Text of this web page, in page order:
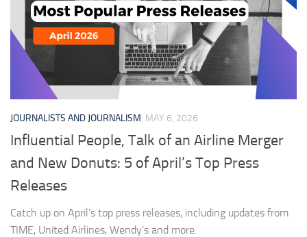
JOURNALISTS AND JOURNALISM MAY 6, 2026
Influential People, Talk of an Airline Merger
and New Donuts: 5 of April’s Top Press
Releases
Catch up on April’s top press releases, including updates from
TIME, United Airlines, Wendy’s and more.